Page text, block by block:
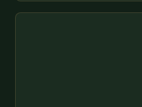
technologies like AI,